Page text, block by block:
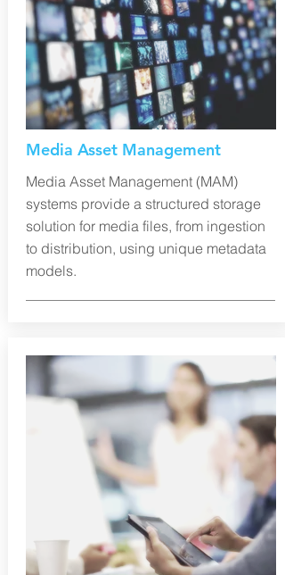
Media Asset Management
Media Asset Management (MAM)
systems provide a structured storage
solution for media files, from ingestion
to distribution, using unique metadata
models.